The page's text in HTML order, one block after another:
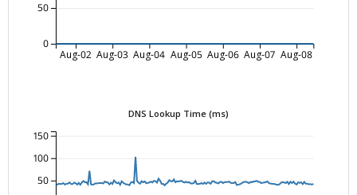
Aug-02 Aug-03 Aug-04 Aug-05 Aug-06 Aug-07 Aug-08
0
50
DNS Lookup Time (ms)
50
100
150